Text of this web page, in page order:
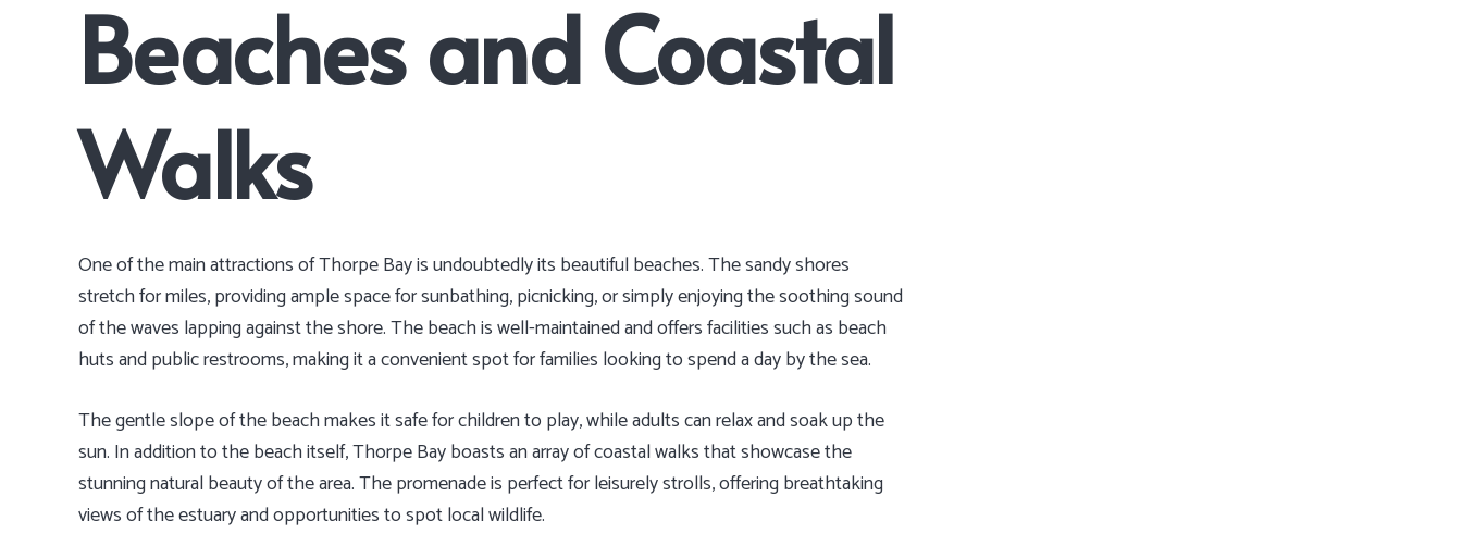
Beaches and Coastal
Walks
One of the main attractions of Thorpe Bay is undoubtedly its beautiful beaches. The sandy shores
stretch for miles, providing ample space for sunbathing, picnicking, or simply enjoying the soothing sound
of the waves lapping against the shore. The beach is well-maintained and offers facilities such as beach
huts and public restrooms, making it a convenient spot for families looking to spend a day by the sea.
The gentle slope of the beach makes it safe for children to play, while adults can relax and soak up the
sun. In addition to the beach itself, Thorpe Bay boasts an array of coastal walks that showcase the
stunning natural beauty of the area. The promenade is perfect for leisurely strolls, offering breathtaking
views of the estuary and opportunities to spot local wildlife.